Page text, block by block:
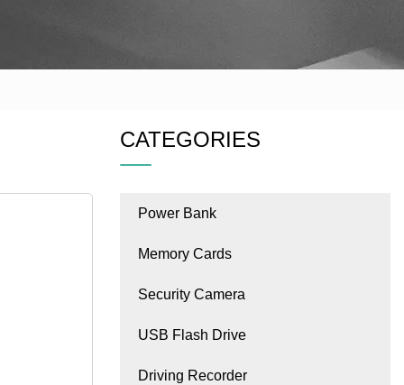
CATEGORIES
Power Bank
Memory Cards
Security Camera
USB Flash Drive
Driving Recorder